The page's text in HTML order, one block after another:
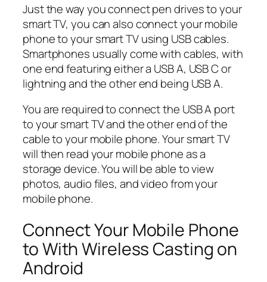
Just the way you connect pen drives to your
smart TV, you can also connect your mobile
phone to your smart TV using USB cables.
Smartphones usually come with cables, with
one end featuring either a USB A, USB C or
lightning and the other end being USB A.
You are required to connect the USB A port
to your smart TV and the other end of the
cable to your mobile phone. Your smart TV
will then read your mobile phone as a
storage device. You will be able to view
photos, audio files, and video from your
mobile phone.
Connect Your Mobile Phone
to With Wireless Casting on
Android